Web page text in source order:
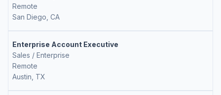
Remote
San Diego, CA
Enterprise Account Executive
Sales / Enterprise
Remote
Austin, TX